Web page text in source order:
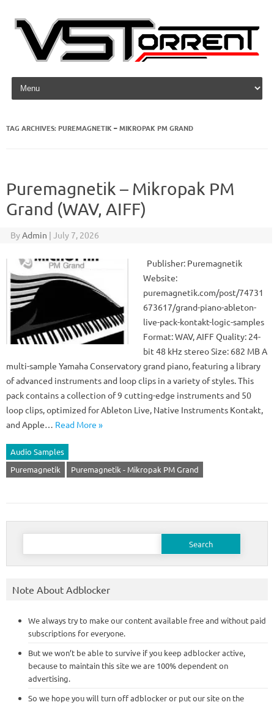
Skip to content
TAG ARCHIVES: PUREMAGNETIK – MIKROPAK PM GRAND
Puremagnetik – Mikropak PM
Grand (WAV, AIFF)
ByAdmin | July 7, 2026
Publisher: Puremagnetik
Website:
puremagnetik.com/post/74731
673617/grand-piano-ableton-
live-pack-kontakt-logic-samples
Format: WAV, AIFF Quality: 24-
bit 48 kHz stereo Size: 682 MB A
multi-sample Yamaha Conservatory grand piano, featuring a library
of advanced instruments and loop clips in a variety of styles. This
pack contains a collection of 9 cutting-edge instruments and 50
loop clips, optimized for Ableton Live, Native Instruments Kontakt,
and Apple… Read More »
Audio Samples
Puremagnetik
Puremagnetik - Mikropak PM Grand
Search
Note About Adblocker
We always try to make our content available free and without paid
subscriptions for everyone.
But we won’t be able to survive if you keep adblocker active,
because to maintain this site we are 100% dependent on
advertising.
So we hope you will turn off adblocker or put our site on the